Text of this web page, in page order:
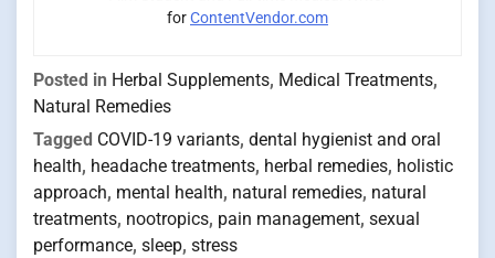
forContentVendor.com
Posted in Herbal Supplements, Medical Treatments,
Natural Remedies
Tagged COVID-19 variants, dental hygienist and oral
health, headache treatments, herbal remedies, holistic
approach, mental health, natural remedies, natural
treatments, nootropics, pain management, sexual
performance, sleep, stress